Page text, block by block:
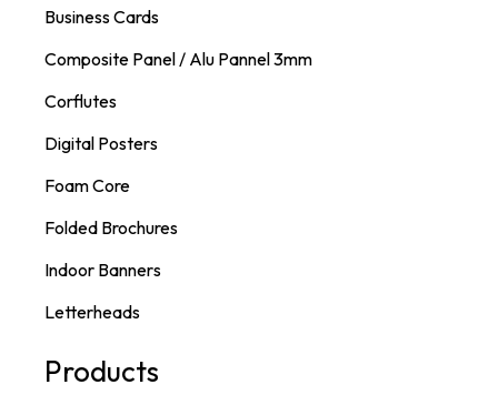
Business Cards
Composite Panel / Alu Pannel 3mm
Corflutes
Digital Posters
Foam Core
Folded Brochures
Indoor Banners
Letterheads
Products